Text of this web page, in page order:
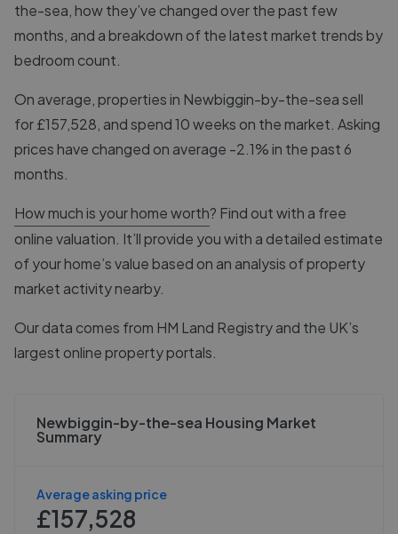
the-sea, how they’ve changed over the past few
months, and a breakdown of the latest market trends by
bedroom count.
On average, properties in Newbiggin-by-the-sea sell
for £157,528, and spend 10 weeks on the market. Asking
prices have changed on average -2.1% in the past 6
months.
How much is your home worth? Find out with a free
online valuation. It’ll provide you with a detailed estimate
of your home’s value based on an analysis of property
market activity nearby.
Our data comes from HM Land Registryand the UK’s
largest online property portals.
Newbiggin-by-the-sea Housing Market
Summary
Average asking price
£157,528